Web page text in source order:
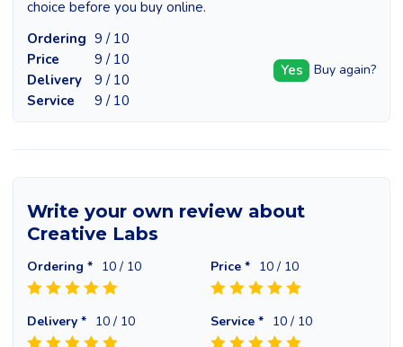
choice before you buy online.
Ordering 9 / 10
Price
9 / 10
Delivery
9 / 10
Service
9 / 10
Yes Buy again?
Write your own review about
Creative Labs
Ordering * 10 / 10 Price * 10 / 10
Delivery * 10 / 10 Service * 10 / 10